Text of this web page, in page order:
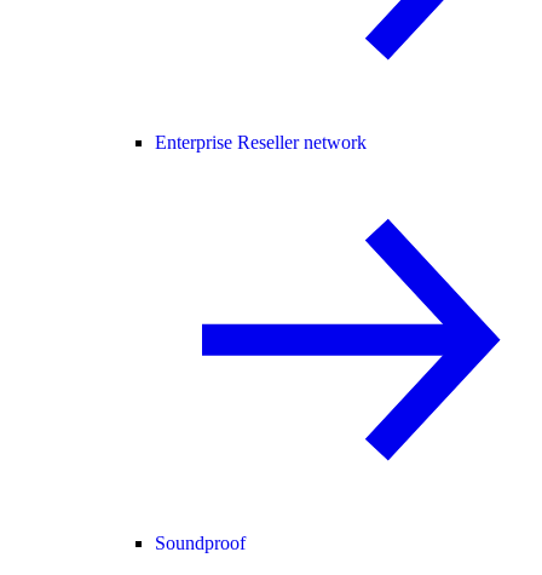
Enterprise Reseller network
Soundproof